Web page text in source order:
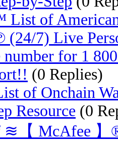
of
(24/7) Live
for 1
(0 Replies)
of Onchain
Resource (0
【 McAfee 】